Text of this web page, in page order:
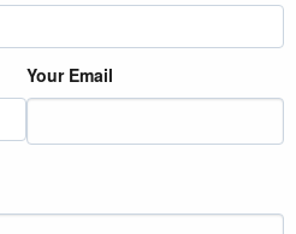
Your Email